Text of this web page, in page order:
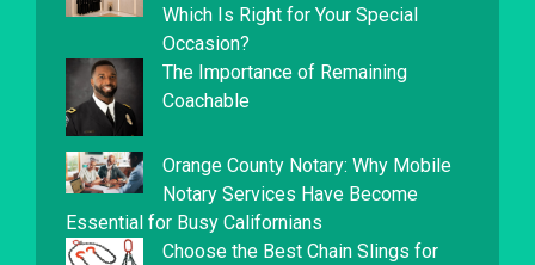
Which Is Right for Your Special
Occasion?
The Importance of Remaining
Coachable
Orange County Notary: Why Mobile
Notary Services Have Become
Essential for Busy Californians
Choose the Best Chain Slings for